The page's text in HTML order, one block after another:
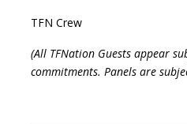
TFN Crew
(All TFNation Guests appear
commitments. Panels are